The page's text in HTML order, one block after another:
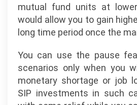
mutual fund units at
would allow you to gain
long time period once the
You can use the pause
scenarios only when you
monetary shortage or job
SIP investments in such